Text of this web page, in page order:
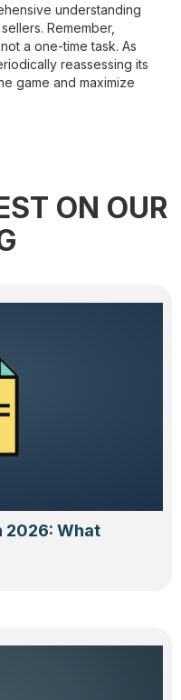
understanding
Remember,
a one-time task. As
reassessing its
game and maximize
ON OUR
2026: What